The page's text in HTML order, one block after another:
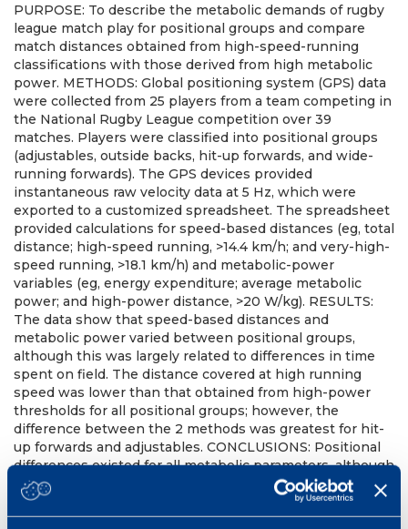
PURPOSE: To describe the metabolic demands of rugby
league match play for positional groups and compare
match distances obtained from high-speed-running
classifications with those derived from high metabolic
power. METHODS: Global positioning system (GPS) data
were collected from 25 players from a team competing in
the National Rugby League competition over 39
matches. Players were classified into positional groups
(adjustables, outside backs, hit-up forwards, and wide-
running forwards). The GPS devices provided
instantaneous raw velocity data at 5 Hz, which were
exported to a customized spreadsheet. The spreadsheet
provided calculations for speed-based distances (eg, total
distance; high-speed running, >14.4 km/h; and very-high-
speed running, >18.1 km/h) and metabolic-power
variables (eg, energy expenditure; average metabolic
power; and high-power distance, >20 W/kg). RESULTS:
The data show that speed-based distances and
metabolic power varied between positional groups,
although this was largely related to differences in time
spent on field. The distance covered at high running
speed was lower than that obtained from high-power
thresholds for all positional groups; however, the
difference between the 2 methods was greatest for hit-
up forwards and adjustables. CONCLUSIONS: Positional
differences existed for all metabolic parameters, although
these are at least partially related to time spent on the
field. Higher-speed running may underestimate the
demands of match play when compared with high-